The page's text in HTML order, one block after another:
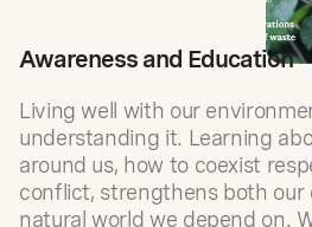
Awareness and Education
Living well with our
understanding it. Learning
around us, how to coexist
conflict, strengthens both
natural world we depend on.